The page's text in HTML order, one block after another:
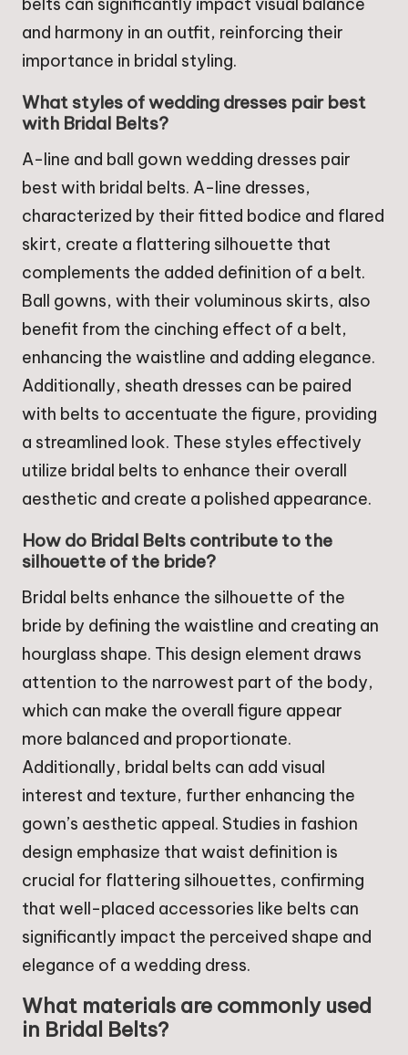
and harmony in an outfit, reinforcing their
importance in bridal styling.
What styles of wedding dresses pair best
with Bridal Belts?
A-line and ball gown wedding dresses pair
best with bridal belts. A-line dresses,
characterized by their fitted bodice and flared
skirt, create a flattering silhouette that
complements the added definition of a belt.
Ball gowns, with their voluminous skirts, also
benefit from the cinching effect of a belt,
enhancing the waistline and adding elegance.
Additionally, sheath dresses can be paired
with belts to accentuate the figure, providing
a streamlined look. These styles effectively
utilize bridal belts to enhance their overall
aesthetic and create a polished appearance.
How do Bridal Belts contribute to the
silhouette of the bride?
Bridal belts enhance the silhouette of the
bride by defining the waistline and creating an
hourglass shape. This design element draws
attention to the narrowest part of the body,
which can make the overall figure appear
more balanced and proportionate.
Additionally, bridal belts can add visual
interest and texture, further enhancing the
gown’s aesthetic appeal. Studies in fashion
design emphasize that waist definition is
crucial for flattering silhouettes, confirming
that well-placed accessories like belts can
significantly impact the perceived shape and
elegance of a wedding dress.
What materials are commonly used
in Bridal Belts?